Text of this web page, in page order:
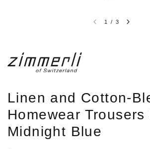
1 / 3
Linen and Cotton-
Homewear Trousers
Midnight Blue